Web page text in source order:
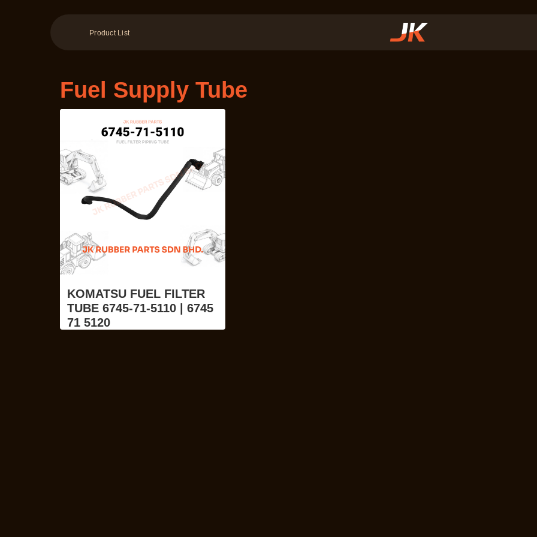
Product List
Fuel Supply Tube
KOMATSU FUEL FILTER
TUBE 6745-71-5110 | 6745
71 5120